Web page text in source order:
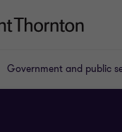
Government and public